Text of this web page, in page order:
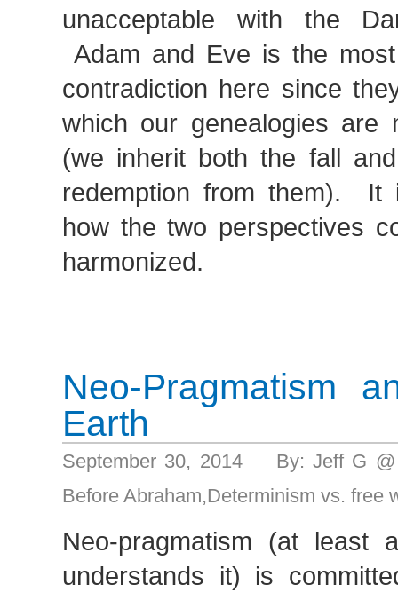
unacceptable with the
Adam and Eve is the
contradiction here since
which our genealogies are
(we inherit both the fall
redemption from them). It
how the two perspectives
harmonized.
Neo-Pragmatism
Earth
September 30, 2014 By: Jeff G
Before Abraham,Determinism vs. free
Neo-pragmatism (at least
understands it) is